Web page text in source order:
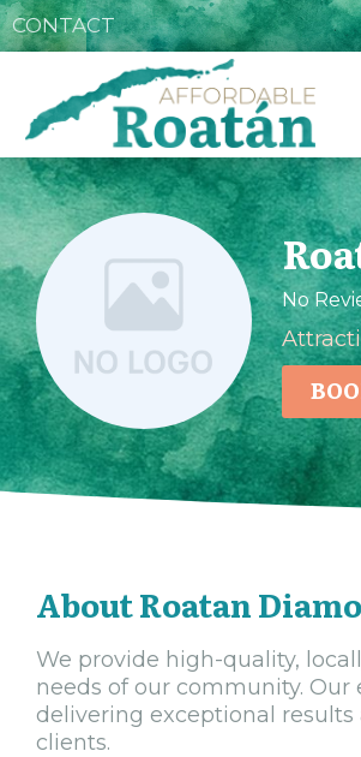
CONTACT
No
About Roatan
We provide high-quality,
needs of our community.
delivering exceptional
clients.